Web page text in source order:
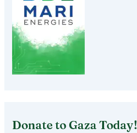
Donate to Gaza Today!